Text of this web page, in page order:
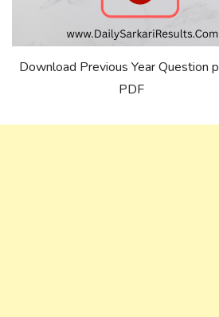
Download Previous Year Question
PDF